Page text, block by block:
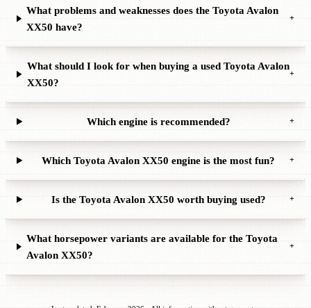
What problems and weaknesses does the Toyota Avalon
XX50 have?
+
What should I look for when buying a used Toyota Avalon
XX50?
+
Which engine is recommended? +
Which Toyota Avalon XX50 engine is the most fun? +
Is the Toyota Avalon XX50 worth buying used? +
What horsepower variants are available for the Toyota
Avalon XX50?
+